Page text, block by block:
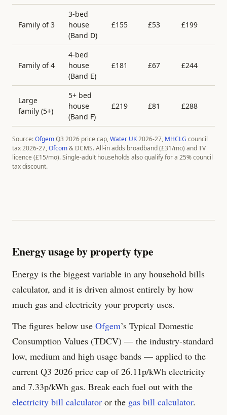
Family of 3
3-bed
house
(Band D)
£155 £53 £199
Family of 4
4-bed
house
(Band E)
£181 £67 £244
Large
family (5+)
5+ bed
house
(Band F)
£219 £81 £288
Source:OfgemQ3 2026 price cap,Water UK2026-27, MHCLG council
tax 2026-27,Ofcom& DCMS. All-in adds broadband (£31/mo) and TV
licence (£15/mo). Single-adult households also qualify for a 25% council
tax discount.
Energy usage by property type
Energy is the biggest variable in any household bills
calculator, and it is driven almost entirely by how
much gas and electricity your property uses.
The figures below use Ofgem’s Typical Domestic
Consumption Values (TDCV) — the industry-standard
low, medium and high usage bands — applied to the
current Q3 2026 price cap of26.11p/kWh electricity
and 7.33p/kWh gas. Break each fuel out with the
electricity bill calculator or the gas bill calculator.